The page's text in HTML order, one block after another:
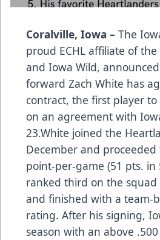
Coralville, Iowa – The
proud ECHL affiliate of
and Iowa Wild,
forward Zach White has
contract, the first player
on an agreement with
23.White joined the
December and
point-per-game (51 pts. in
ranked third on the squad
and finished with a team-
rating. After his signing,
season with an above